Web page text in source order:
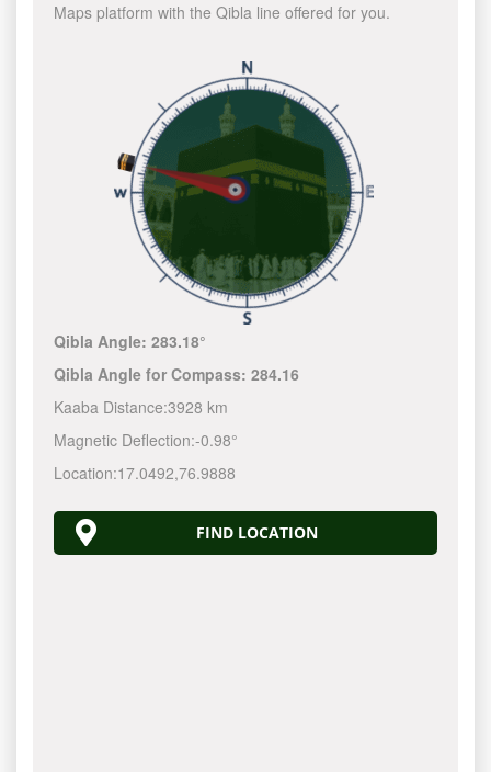
Maps platform with the Qibla line offered for you.
Qibla Angle:283.18°
Qibla Angle for Compass:284.16
Kaaba Distance:3928 km
Magnetic Deflection:-0.98°
Location:17.0492,76.9888
FIND LOCATION